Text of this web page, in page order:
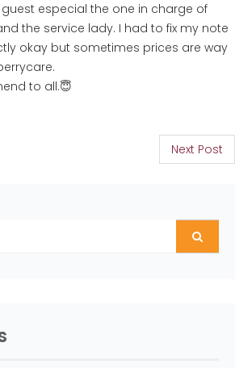
especial the one in charge of
the service lady. I had to fix my note
okay but sometimes prices are way
to all.😇
Next Post